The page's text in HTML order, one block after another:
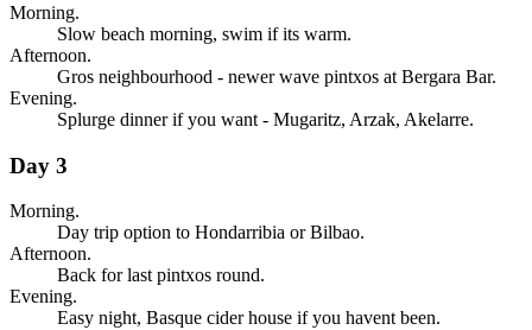
Morning.
Slow beach morning, swim if its warm.
Afternoon.
Gros neighbourhood - newer wave pintxos at Bergara Bar.
Evening.
Splurge dinner if you want - Mugaritz, Arzak, Akelarre.
Day 3
Morning.
Day trip option to Hondarribia or Bilbao.
Afternoon.
Back for last pintxos round.
Evening.
Easy night, Basque cider house if you havent been.